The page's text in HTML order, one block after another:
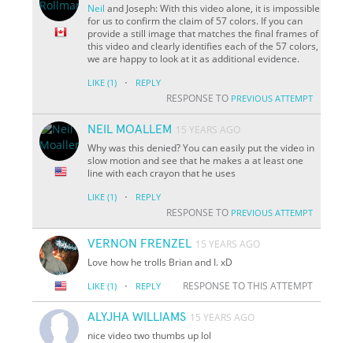
Neil and Joseph: With this video alone, it is impossible
for us to confirm the claim of 57 colors. If you can
provide a still image that matches the final frames of
this video and clearly identifies each of the 57 colors,
we are happy to look at it as additional evidence.
LIKE (1) · REPLY
RESPONSE TO PREVIOUS ATTEMPT
NEIL MOALLEM 15 YEARS AGO
Why was this denied? You can easily put the video in
slow motion and see that he makes a at least one
line with each crayon that he uses
LIKE (1) · REPLY
RESPONSE TO PREVIOUS ATTEMPT
VERNON FRENZEL 15 YEARS AGO
Love how he trolls Brian and I. xD
LIKE (1) · REPLY RESPONSE TO THIS ATTEMPT
ALYJHA WILLIAMS 15 YEARS AGO
nice video two thumbs up lol